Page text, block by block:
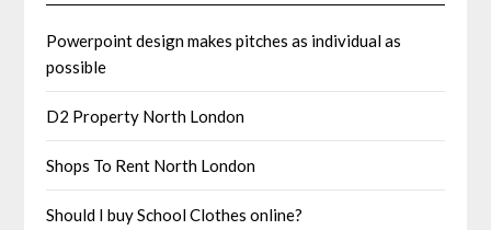
Powerpoint design makes pitches as individual as
possible
D2 Property North London
Shops To Rent North London
Should I buy School Clothes online?